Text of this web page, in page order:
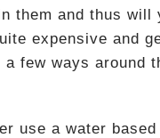
them and thus
expensive and
few ways around
use a water